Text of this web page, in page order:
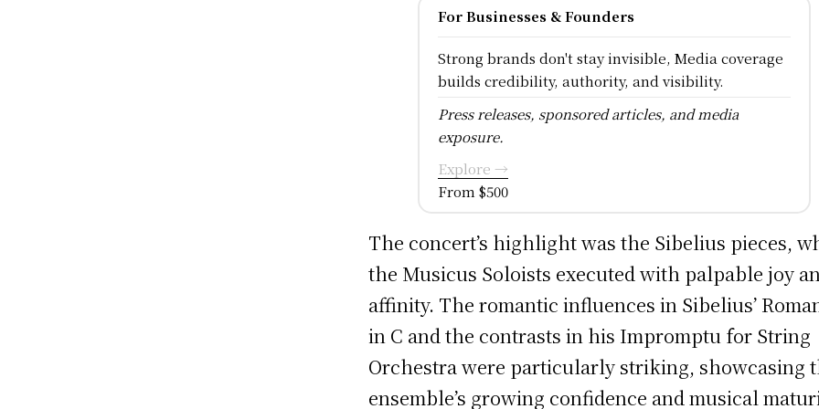
For Businesses & Founders
Strong brands don't stay invisible, Media coverage
builds credibility, authority, and visibility.
Press releases, sponsored articles, and media
exposure.
Explore →
From $500
The concert’s highlight was the Sibelius pieces,
the Musicus Soloists executed with palpable joy
affinity. The romantic influences in Sibelius’
in C and the contrasts in his Impromptu for String
Orchestra were particularly striking, showcasing
ensemble’s growing confidence and musical